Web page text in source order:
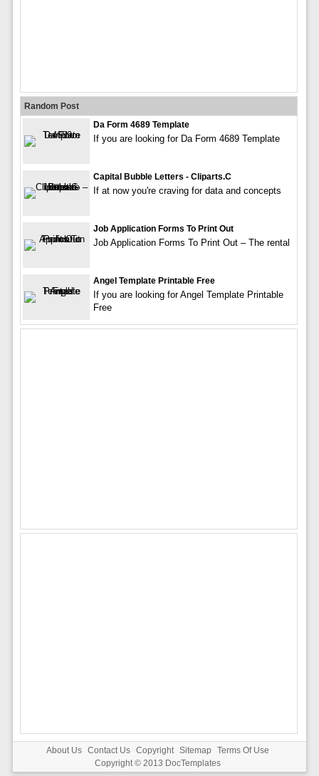
Random Post
Da Form 4689 Template
If you are looking for Da Form 4689 Template
Capital Bubble Letters - Cliparts.c
If at now you're craving for data and concepts
Job Application Forms To Print Out
Job Application Forms To Print Out – The rental
Angel Template Printable Free
If you are looking for Angel Template Printable
Free
About Us Contact Us Copyright Sitemap
Terms Of Use
Copyright © 2013 DocTemplates